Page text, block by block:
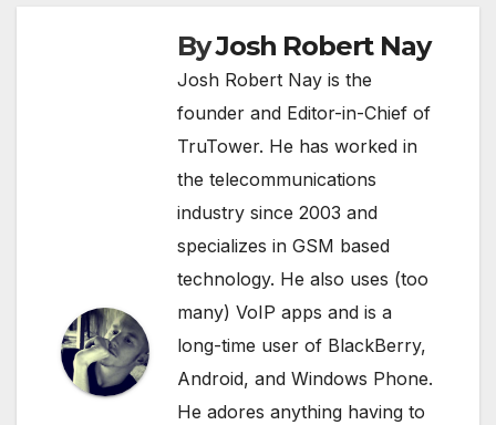
ByJosh Robert Nay
Josh Robert Nay is the
founder and Editor-in-Chief of
TruTower. He has worked in
the telecommunications
industry since 2003 and
specializes in GSM based
technology. He also uses (too
many) VoIP apps and is a
long-time user of BlackBerry,
Android, and Windows Phone.
He adores anything having to